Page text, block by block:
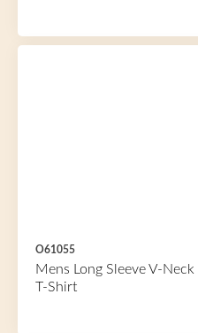
O61055
Mens Long Sleeve V-Neck
T-Shirt